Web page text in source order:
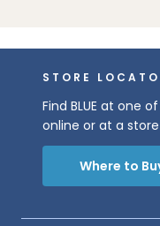
STORE
Find BLUE at one
online or at a
Where to